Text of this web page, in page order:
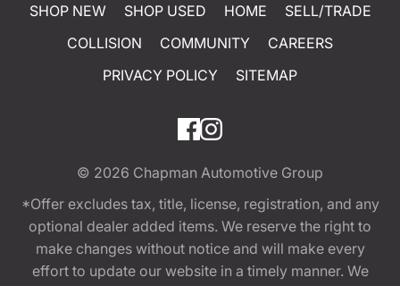
SHOP NEW SHOP USED HOME
SELL/TRADE
COLLISION
COMMUNITY
CAREERS
PRIVACY POLICY
SITEMAP
© 2026 Chapman Automotive Group
*Offer excludes tax, title, license, registration, and any
optional dealer added items. We reserve the right to
make changes without notice and will make every
effort to update our website in a timely manner. We